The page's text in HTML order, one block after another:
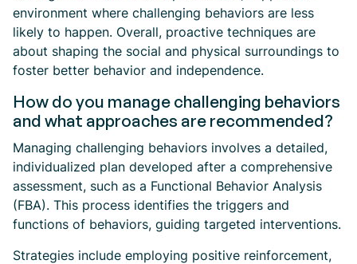
environment where challenging behaviors are less
likely to happen. Overall, proactive techniques are
about shaping the social and physical surroundings to
foster better behavior and independence.
How do you manage challenging behaviors
and what approaches are recommended?
Managing challenging behaviors involves a detailed,
individualized plan developed after a comprehensive
assessment, such as a Functional Behavior Analysis
(FBA). This process identifies the triggers and
functions of behaviors, guiding targeted interventions.
Strategies include employing positive reinforcement,